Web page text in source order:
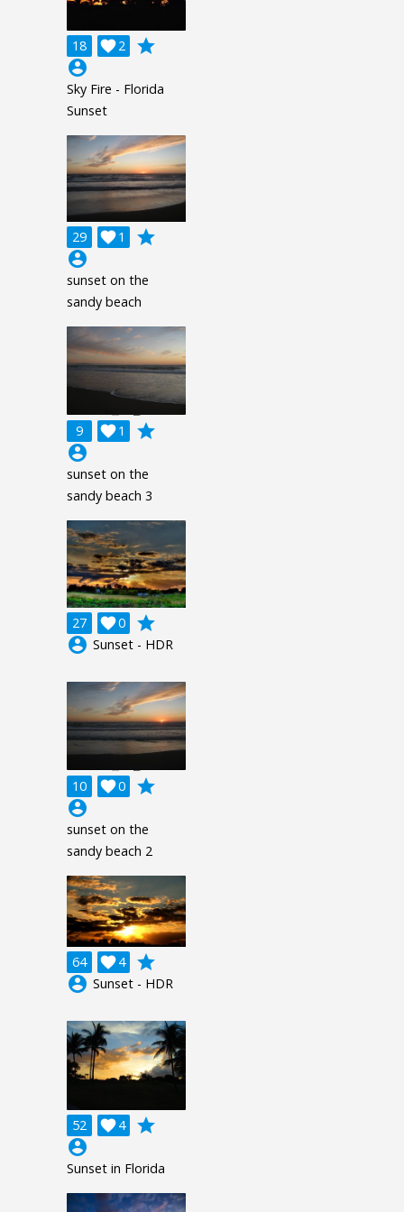
18 2

grade
account_circle
Sky Fire - Florida
Sunset
29 1

grade
account_circle
sunset on the
sandy beach
9 1

grade
account_circle
sunset on the
sandy beach 3
27 0

grade
account_circle Sunset - HDR
10 0

grade
account_circle
sunset on the
sandy beach 2
64 4

grade
account_circle Sunset - HDR
52 4

grade
account_circle
Sunset in Florida